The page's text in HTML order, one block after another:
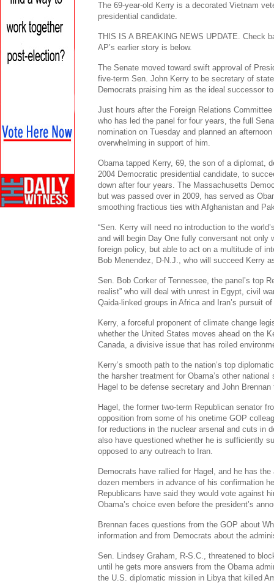
The 69-year-old Kerry is a decorated Vietnam
presidential candidate.
THIS IS A BREAKING NEWS UPDATE. Check
AP’s earlier story is below.
The Senate moved toward swift approval of
five-term Sen. John Kerry to be secretary of
Democrats praising him as the ideal successor
Just hours after the Foreign Relations
who has led the panel for four years, the full
nomination on Tuesday and planned an
overwhelming in support of him.
Obama tapped Kerry, 69, the son of a diplomat,
2004 Democratic presidential candidate, to
down after four years. The Massachusetts
but was passed over in 2009, has served as
smoothing fractious ties with Afghanistan and
“Sen. Kerry will need no introduction to the
and will begin Day One fully conversant not only
foreign policy, but able to act on a multitude of
Bob Menendez, D-N.J., who will succeed Kerry
Sen. Bob Corker of Tennessee, the panel’s top
realist” who will deal with unrest in Egypt, civil
Qaida-linked groups in Africa and Iran’s pursuit
Kerry, a forceful proponent of climate change
whether the United States moves ahead on the
Canada, a divisive issue that has roiled
Kerry’s smooth path to the nation’s top
the harsher treatment for Obama’s other
Hagel to be defense secretary and John
Hagel, the former two-term Republican senator
opposition from some of his onetime GOP
for reductions in the nuclear arsenal and cuts in
also have questioned whether he is sufficiently
opposed to any outreach to Iran.
Democrats have rallied for Hagel, and he has
dozen members in advance of his confirmation
Republicans have said they would vote against
Obama’s choice even before the president’s
Brennan faces questions from the GOP about
information and from Democrats about the
Sen. Lindsey Graham, R-S.C., threatened to
until he gets more answers from the Obama
the U.S. diplomatic mission in Libya that killed